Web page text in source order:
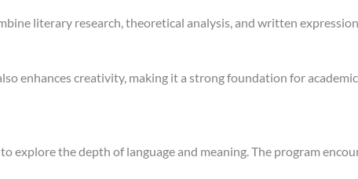
literary research, theoretical analysis, and written
enhances creativity, making it a strong foundation for
explore the depth of language and meaning. The program